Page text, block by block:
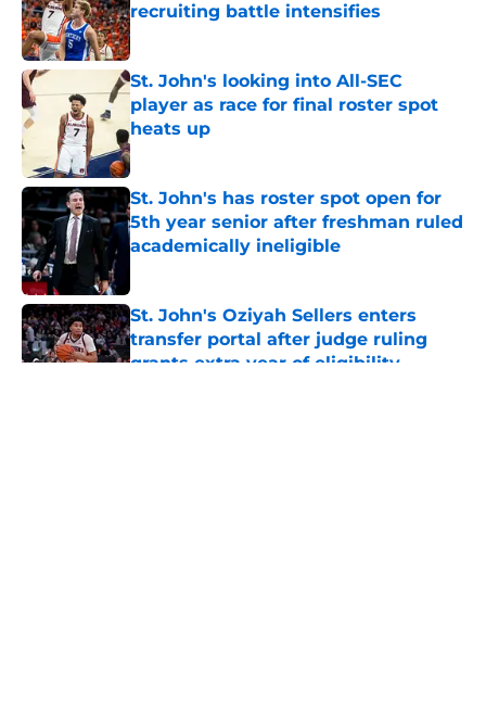
recruiting battle intensifies
Published by on Invalid Date
St. John's looking into All-SEC
player as race for final roster spot
heats up
Published by on Invalid Date
St. John's has roster spot open for
5th year senior after freshman ruled
academically ineligible
St. John's Oziyah Sellers enters
transfer portal after judge ruling
grants extra year of eligibility